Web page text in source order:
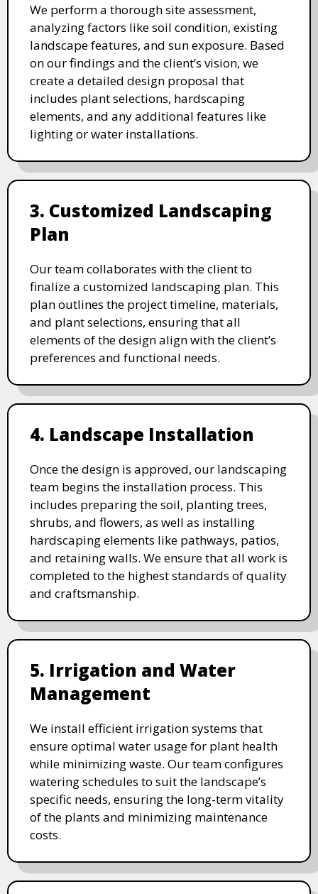
We perform a thorough site assessment,
analyzing factors like soil condition, existing
landscape features, and sun exposure. Based
on our findings and the client’s vision, we
create a detailed design proposal that
includes plant selections, hardscaping
elements, and any additional features like
lighting or water installations.
3. Customized Landscaping
Plan
Our team collaborates with the client to
finalize a customized landscaping plan. This
plan outlines the project timeline, materials,
and plant selections, ensuring that all
elements of the design align with the client’s
preferences and functional needs.
4. Landscape Installation
Once the design is approved, our landscaping
team begins the installation process. This
includes preparing the soil, planting trees,
shrubs, and flowers, as well as installing
hardscaping elements like pathways, patios,
and retaining walls. We ensure that all work is
completed to the highest standards of quality
and craftsmanship.
5. Irrigation and Water
Management
We install efficient irrigation systems that
ensure optimal water usage for plant health
while minimizing waste. Our team configures
watering schedules to suit the landscape’s
specific needs, ensuring the long-term vitality
of the plants and minimizing maintenance
costs.